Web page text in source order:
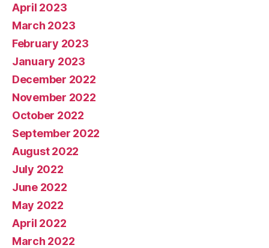
April 2023
March 2023
February 2023
January 2023
December 2022
November 2022
October 2022
September 2022
August 2022
July 2022
June 2022
May 2022
April 2022
March 2022